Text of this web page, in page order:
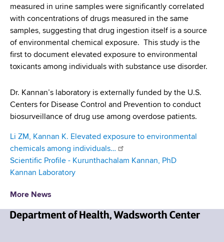
measured in urine samples were significantly correlated
with concentrations of drugs measured in the same
samples, suggesting that drug ingestion itself is a source
of environmental chemical exposure. This study is the
first to document elevated exposure to environmental
toxicants among individuals with substance use disorder.
Dr. Kannan’s laboratory is externally funded by the U.S.
Centers for Disease Control and Prevention to conduct
biosurveillance of drug use among overdose patients.
Li ZM, Kannan K. Elevated exposure to environmental
chemicals among individuals…
Scientific Profile - Kurunthachalam Kannan, PhD
Kannan Laboratory
More News